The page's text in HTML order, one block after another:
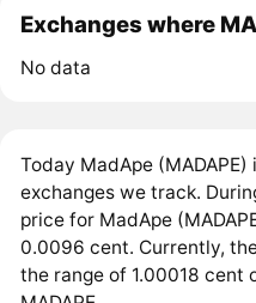
Exchanges where
No data
Today MadApe
exchanges we track.
price for MadApe
0.0096 cent. Currently,
the range of 1.00018 cent